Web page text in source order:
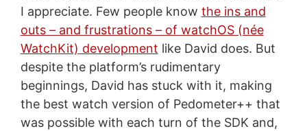
I appreciate. Few people know the ins and
outs – and frustrations – of watchOS (née
WatchKit) development like David does. But
despite the platform’s rudimentary
beginnings, David has stuck with it, making
the best watch version of Pedometer++ that
was possible with each turn of the SDK and,